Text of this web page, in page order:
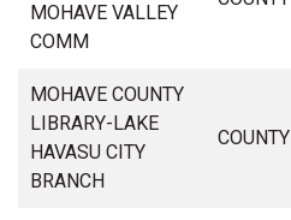
MOHAVE VALLEY
COMM
MOHAVE COUNTY
LIBRARY-LAKE
HAVASU CITY
BRANCH
COUNTY